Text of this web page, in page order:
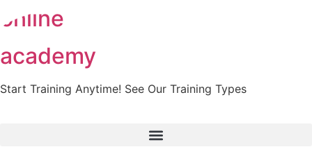
Skip
toonline
academy
Start Training Anytime! See Our Training Types